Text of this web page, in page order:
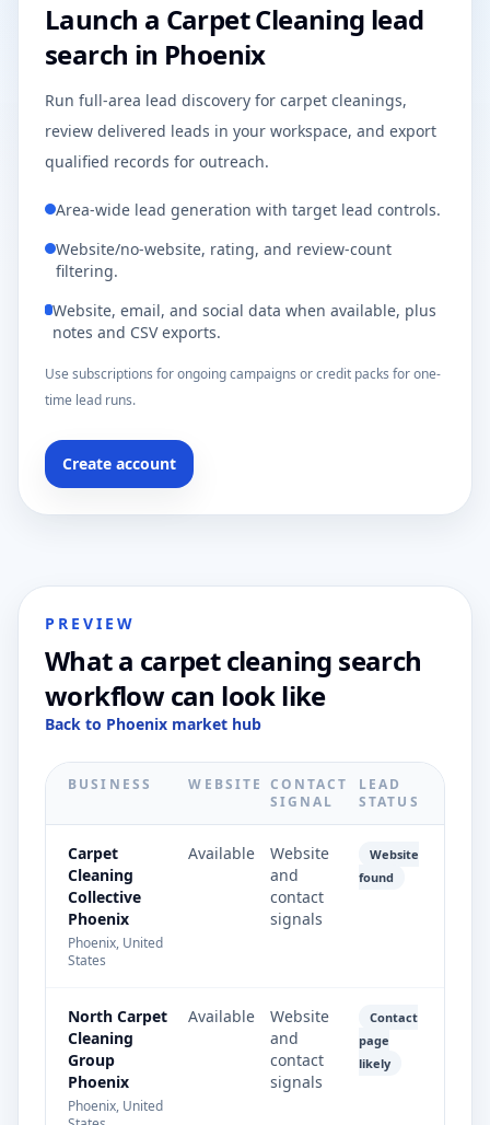
Launch a Carpet Cleaning lead
search in Phoenix
Run full-area lead discovery for carpet cleanings,
review delivered leads in your workspace, and export
qualified records for outreach.
Area-wide lead generation with target lead controls.
Website/no-website, rating, and review-count
filtering.
Website, email, and social data when available, plus
notes and CSV exports.
Use subscriptions for ongoing campaigns or credit packs for one-
time lead runs.
Create account
PREVIEW
What a carpet cleaning search
workflow can look like
Back to Phoenix market hub
BUSINESS WEBSITE CONTACT
SIGNAL
LEAD
STATUS
Carpet
Cleaning
Collective
Phoenix
Phoenix, United
States
Available
Website
and
contact
signals
Website
found
North Carpet
Cleaning
Group
Phoenix
Phoenix, United
Available
Website
and
contact
signals
Contact
page
likely